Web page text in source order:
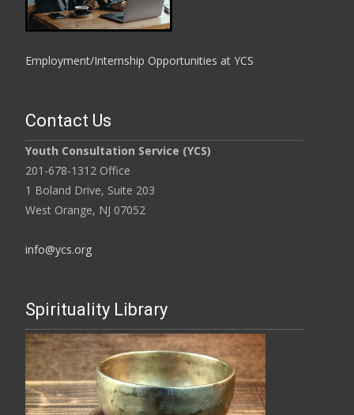
Employment/Internship Opportunities at YCS
Contact Us
Youth Consultation Service (YCS)
201-678-1312 Office
1 Boland Drive, Suite 203
West Orange, NJ 07052
info@ycs.org
Spirituality Library